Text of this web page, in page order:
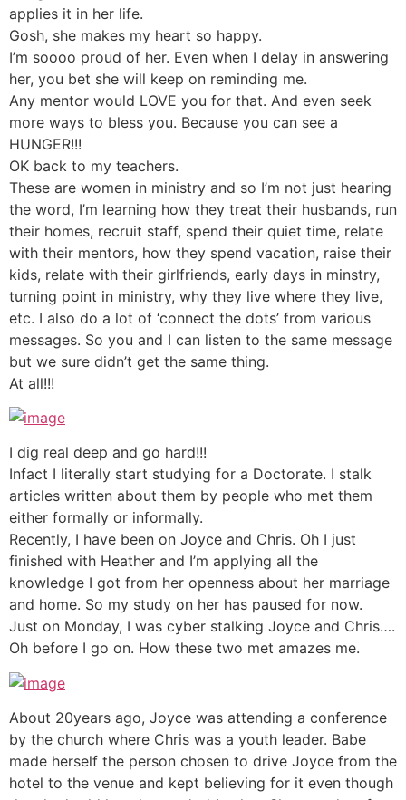
applies it in her life.
Gosh, she makes my heart so happy.
I’m soooo proud of her. Even when I delay in answering
her, you bet she will keep on reminding me.
Any mentor would LOVE you for that. And even seek
more ways to bless you. Because you can see a
HUNGER!!!
OK back to my teachers.
These are women in ministry and so I’m not just hearing
the word, I’m learning how they treat their husbands, run
their homes, recruit staff, spend their quiet time, relate
with their mentors, how they spend vacation, raise their
kids, relate with their girlfriends, early days in minstry,
turning point in ministry, why they live where they live,
etc. I also do a lot of ‘connect the dots’ from various
messages. So you and I can listen to the same message
but we sure didn’t get the same thing.
At all!!!
I dig real deep and go hard!!!
Infact I literally start studying for a Doctorate. I stalk
articles written about them by people who met them
either formally or informally.
Recently, I have been on Joyce and Chris. Oh I just
finished with Heather and I’m applying all the
knowledge I got from her openness about her marriage
and home. So my study on her has paused for now.
Just on Monday, I was cyber stalking Joyce and Chris….
Oh before I go on. How these two met amazes me.
About 20years ago, Joyce was attending a conference
by the church where Chris was a youth leader. Babe
made herself the person chosen to drive Joyce from the
hotel to the venue and kept believing for it even though